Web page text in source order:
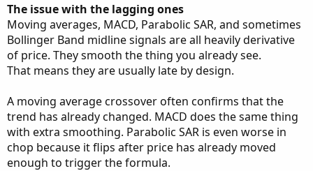
The issue with the lagging ones
Moving averages, MACD, Parabolic SAR, and sometimes
Bollinger Band midline signals are all heavily derivative
of price. They smooth the thing you already see.
That means they are usually late by design.
A moving average crossover often confirms that the
trend has already changed. MACD does the same thing
with extra smoothing. Parabolic SAR is even worse in
chop because it flips after price has already moved
enough to trigger the formula.